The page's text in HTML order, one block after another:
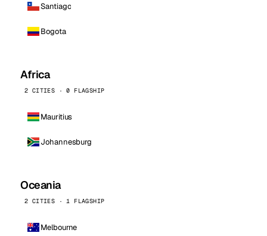
Santiago
Bogota
Africa
2 CITIES · 0 FLAGSHIP
Mauritius
Johannesburg
Oceania
2 CITIES · 1 FLAGSHIP
Melbourne